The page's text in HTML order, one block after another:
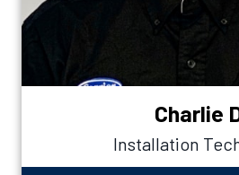
Charlie
Installation